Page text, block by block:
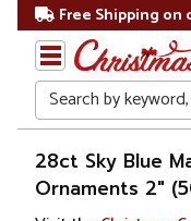
Free Shipping on
Search
Home
Christmas
28ct Sky Blue
Ornaments 2"